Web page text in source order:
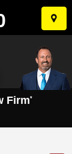
Skip
to
Firm*